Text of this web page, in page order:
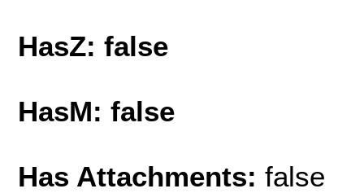
HasZ: false
HasM: false
Has Attachments: false